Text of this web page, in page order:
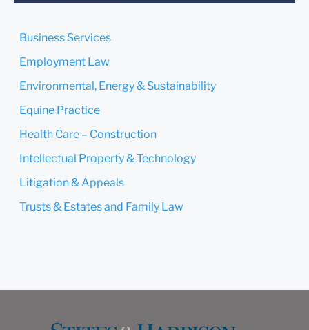
Business Services
Employment Law
Environmental, Energy & Sustainability
Equine Practice
Health Care – Construction
Intellectual Property & Technology
Litigation & Appeals
Trusts & Estates and Family Law